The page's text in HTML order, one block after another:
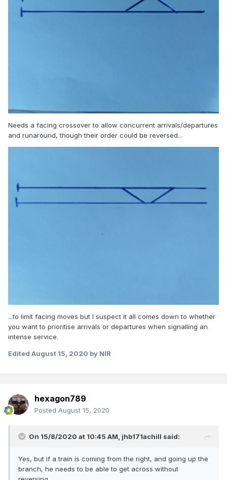
Needs a facing crossover to allow concurrent arrivals/departures
and runaround, though their order could be reversed...
...to limit facing moves but I suspect it all comes down to whether
you want to prioritise arrivals or departures when signalling an
intense service.
Edited August 15, 2020 by NIR
hexagon789
Posted August 15, 2020
On 15/8/2020 at 10:45 AM, jhb171achill said:
Yes, but if a train is coming from the right, and going up the
branch, he needs to be able to get across without